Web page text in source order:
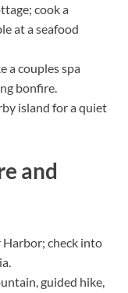
cook a
at a seafood
a couples spa
bonfire.
island for a quiet
and
Harbor; check into
guided hike,